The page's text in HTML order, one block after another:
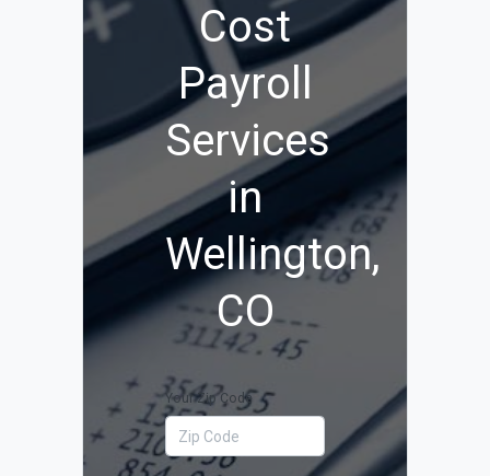
Cost
Payroll
Services
in
Wellington,
CO
Your Zip Code